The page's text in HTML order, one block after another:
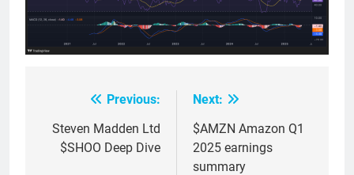
navigation
Previous:
Steven Madden Ltd
$SHOO Deep Dive
Next:
$AMZN Amazon Q1
2025 earnings
summary